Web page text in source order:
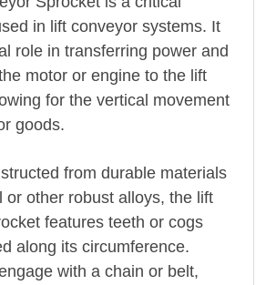
in lift conveyor systems. It
role in transferring power and
motor or engine to the lift
for the vertical movement
goods.
from durable materials
or other robust alloys, the lift
features teeth or cogs
along its circumference.
with a chain or belt,